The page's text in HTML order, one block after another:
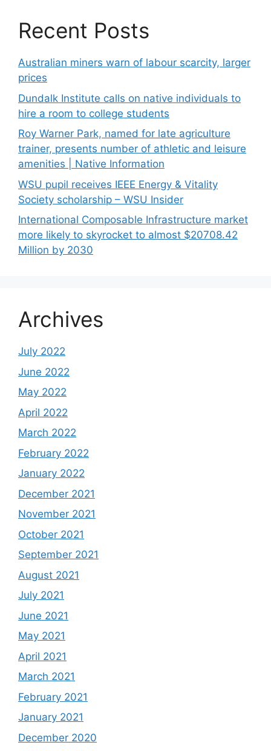
Recent Posts
Australian miners warn of labour scarcity, larger
prices
Dundalk Institute calls on native individuals to
hire a room to college students
Roy Warner Park, named for late agriculture
trainer, presents number of athletic and leisure
amenities | Native Information
WSU pupil receives IEEE Energy & Vitality
Society scholarship – WSU Insider
International Composable Infrastructure market
more likely to skyrocket to almost $20708.42
Million by 2030
Archives
July 2022
June 2022
May 2022
April 2022
March 2022
February 2022
January 2022
December 2021
November 2021
October 2021
September 2021
August 2021
July 2021
June 2021
May 2021
April 2021
March 2021
February 2021
January 2021
December 2020